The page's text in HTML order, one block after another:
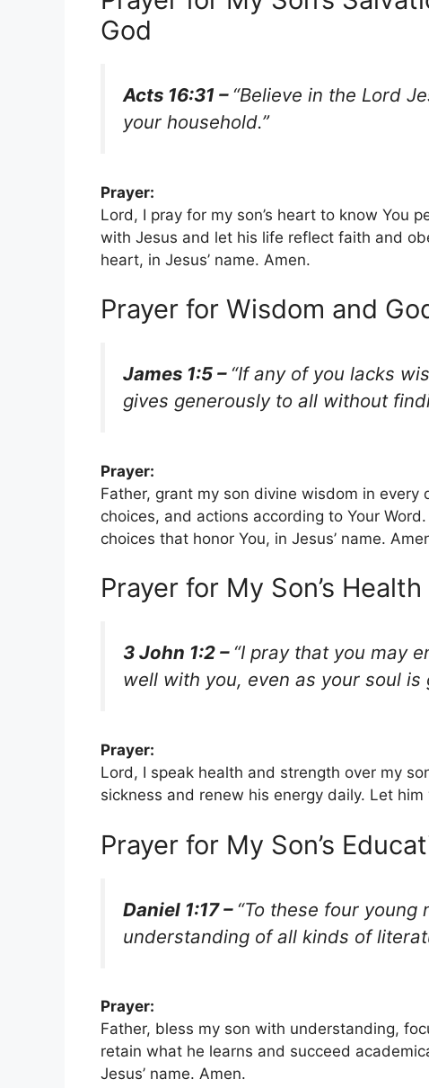
God
Acts 16:31 – “Believe in the Lord
your household.”
Prayer:
Lord, I pray for my son’s heart to know You
with Jesus and let his life reflect faith and
heart, in Jesus’ name. Amen.
Prayer for Wisdom and
James 1:5 – “If any of you lacks
gives generously to all without
Prayer:
Father, grant my son divine wisdom in
choices, and actions according to Your
choices that honor You, in Jesus’ name.
Prayer for My Son’s
3 John 1:2 – “I pray that you may
well with you, even as your soul is
Prayer:
Lord, I speak health and strength over my
sickness and renew his energy daily. Let
Prayer for My Son’s
Daniel 1:17 – “To these four young
understanding of all kinds of
Prayer:
Father, bless my son with understanding,
retain what he learns and succeed
Jesus’ name. Amen.